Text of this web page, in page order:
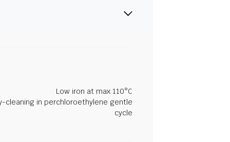
Low iron at max 110°C
cleaning in perchloroethylene gentle
cycle